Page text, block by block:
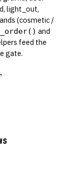
light_out,
(cosmetic /
and
feed the
gate.